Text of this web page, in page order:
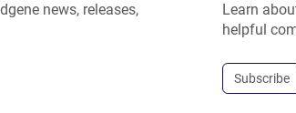
news, releases,
Learn
helpful
Subscribe